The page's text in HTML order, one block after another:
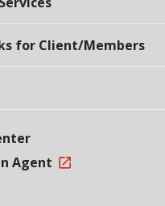
for Client/Members
Agent